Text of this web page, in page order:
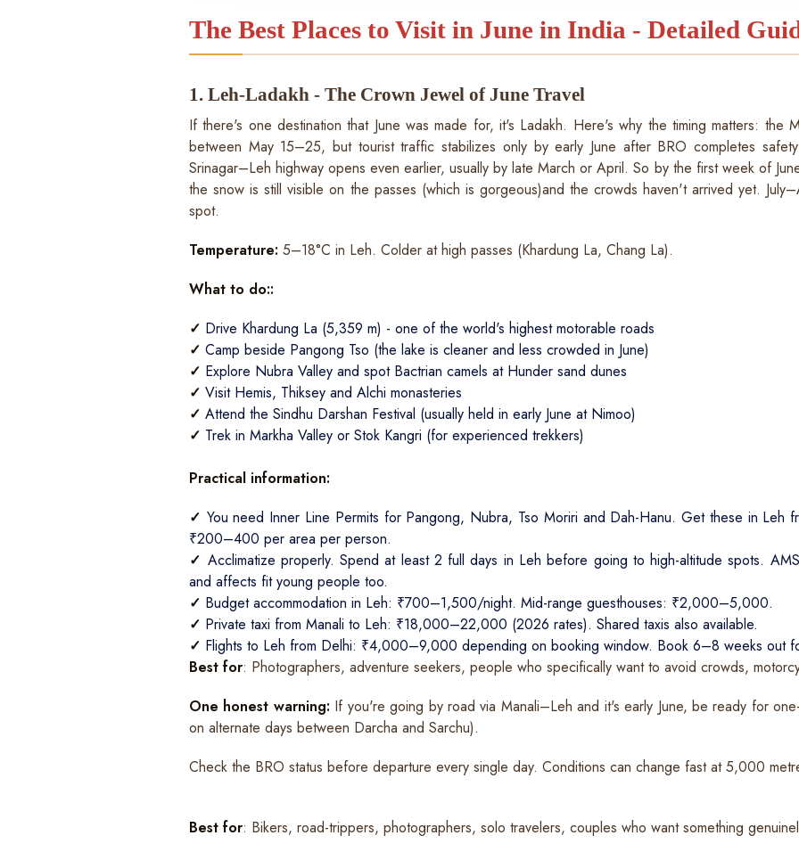
The Best Places to Visit in June in India - Detailed
1. Leh-Ladakh - The Crown Jewel of June Travel
If there's one destination that June was made for, it's Ladakh. Here's why the timing matters: the
between May 15–25, but tourist traffic stabilizes only by early June after BRO completes
Srinagar–Leh highway opens even earlier, usually by late March or April. So by the first week of
the snow is still visible on the passes (which is gorgeous)and the crowds haven't arrived yet.
spot.
Temperature: 5–18°C in Leh. Colder at high passes (Khardung La, Chang La).
What to do::
✓ Drive Khardung La (5,359 m) - one of the world's highest motorable roads
✓ Camp beside Pangong Tso (the lake is cleaner and less crowded in June)
✓ Explore Nubra Valley and spot Bactrian camels at Hunder sand dunes
✓ Visit Hemis, Thiksey and Alchi monasteries
✓ Attend the Sindhu Darshan Festival (usually held in early June at Nimoo)
✓ Trek in Markha Valley or Stok Kangri (for experienced trekkers)
Practical information:
✓ You need Inner Line Permits for Pangong, Nubra, Tso Moriri and Dah-Hanu. Get these in Leh
₹200–400 per area per person.
✓ Acclimatize properly. Spend at least 2 full days in Leh before going to high-altitude spots.
and affects fit young people too.
✓ Budget accommodation in Leh: ₹700–1,500/night. Mid-range guesthouses: ₹2,000–5,000.
✓ Private taxi from Manali to Leh: ₹18,000–22,000 (2026 rates). Shared taxis also available.
✓ Flights to Leh from Delhi: ₹4,000–9,000 depending on booking window. Book 6–8 weeks out
Best for: Photographers, adventure seekers, people who specifically want to avoid crowds,
One honest warning: If you're going by road via Manali–Leh and it's early June, be ready for
on alternate days between Darcha and Sarchu).
Check the BRO status before departure every single day. Conditions can change fast at 5,000
Best for: Bikers, road-trippers, photographers, solo travelers, couples who want something